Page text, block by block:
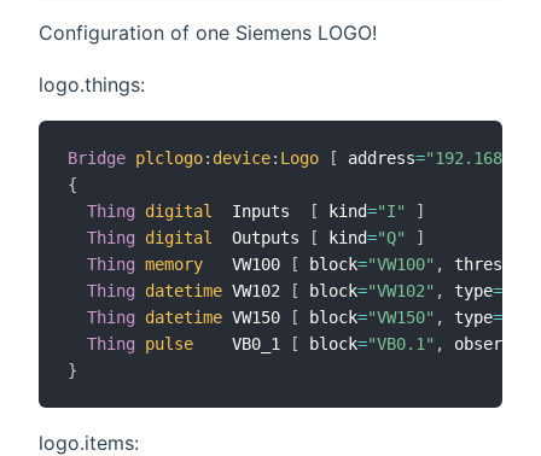
Configuration of one Siemens LOGO!
logo.things:
Bridge plclogo: device: Logo [ address=
{
Thing
digital
  Inputs
[ kind="I"
]
Thing
digital
  Outputs
[ kind="Q"
]
Thing memory
   VW100
[ block="VW100" ,
threshold
Thing
datetime VW102 [ block="VW102" , type=
Thing
datetime VW150 [ block="VW150" , type=
Thing
pulse
    VB0_1
[ block="VB0.1" , observe
}
logo.items: